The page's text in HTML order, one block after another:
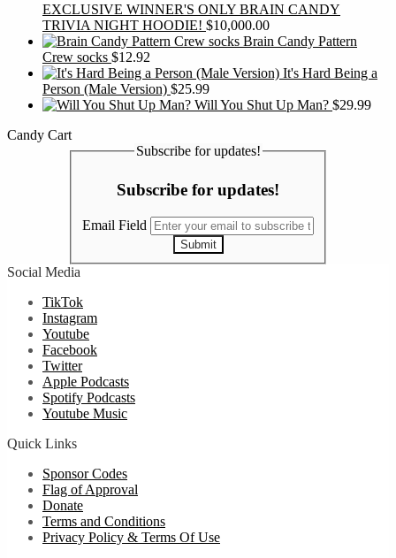
EXCLUSIVE WINNER'S ONLY BRAIN CANDY
TRIVIA NIGHT HOODIE! $10,000.00
Brain Candy Pattern
Crew socks $12.92
It's Hard Being a
Person (Male Version) $25.99
Will You Shut Up Man? $29.99
Candy Cart
Subscribe for updates!
Subscribe for updates!
Email Field
Submit
Social Media
TikTok
Instagram
Youtube
Facebook
Twitter
Apple Podcasts
Spotify Podcasts
Youtube Music
Quick Links
Sponsor Codes
Flag of Approval
Donate
Terms and Conditions
Privacy Policy & Terms Of Use